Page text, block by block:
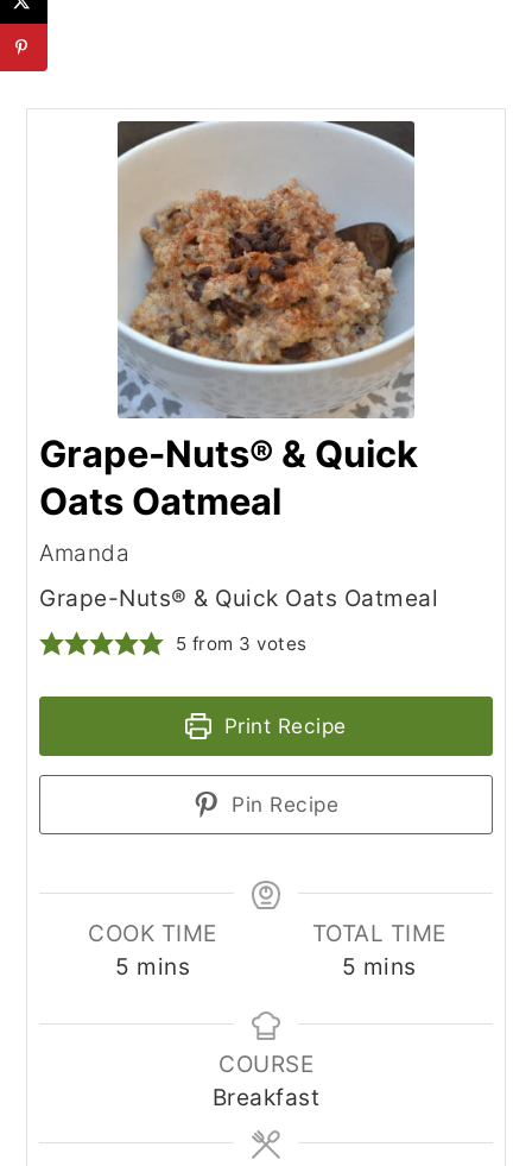
Grape-Nuts® & Quick
Oats Oatmeal
Amanda
Grape-Nuts® & Quick Oats Oatmeal
5 from 3 votes
Print Recipe
Pin Recipe
COOK TIME
5 minutes
mins
TOTAL TIME
5 minutes
mins
COURSE
Breakfast